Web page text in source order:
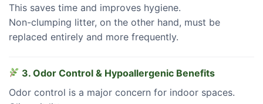
This saves time and improves hygiene.
Non-clumping litter, on the other hand, must be
replaced entirely and more frequently.
3. Odor Control & Hypoallergenic Benefits
Odor control is a major concern for indoor spaces.